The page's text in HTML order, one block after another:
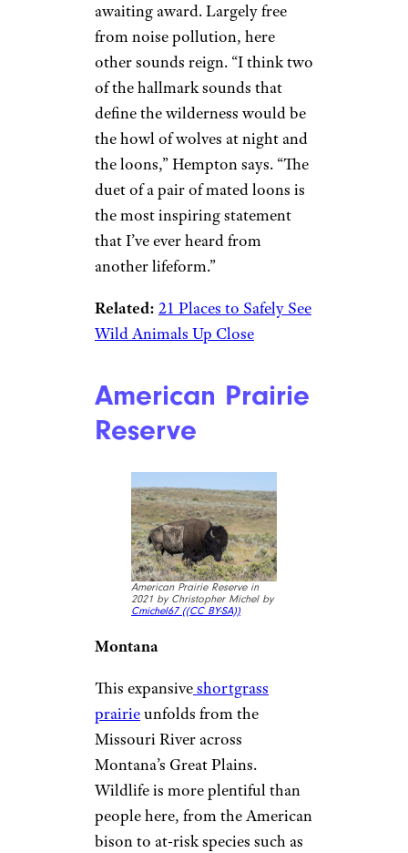
awaiting award. Largely free
from noise pollution, here
other sounds reign. “I think two
of the hallmark sounds that
define the wilderness would be
the howl of wolves at night and
the loons,” Hempton says. “The
duet of a pair of mated loons is
the most inspiring statement
that I’ve ever heard from
another lifeform.”
Related: 21 Places to Safely See
Wild Animals Up Close
American Prairie
Reserve
American Prairie Reserve in
2021 by Christopher Michel by
Cmichel67 ((CC BY-SA))
Montana
This expansiveshortgrass
prairieunfolds from the
Missouri River across
Montana’s Great Plains.
Wildlife is more plentiful than
people here, from the American
bison to at-risk species such as